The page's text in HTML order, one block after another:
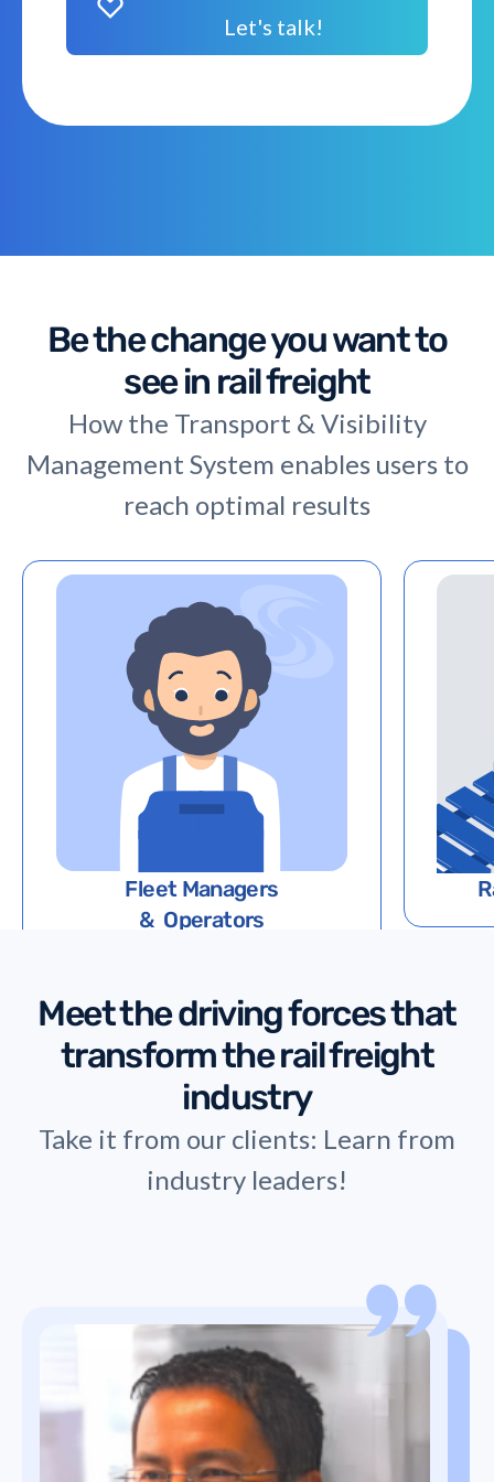
Let's talk!
Be the change you want to
see in rail freight
How the Transport & Visibility
Management System enables users to
reach optimal results
Fleet Managers
& Operators
Meet the driving forces that
transform the rail freight
industry
Take it from our clients: Learn from
industry leaders!